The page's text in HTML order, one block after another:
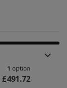
1 option
£491.72